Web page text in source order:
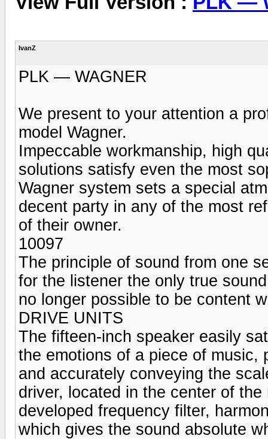
IvanZ
PLK — WAGNER
We present to your attention a
model Wagner.
Impeccable workmanship, high
solutions satisfy even the most
Wagner system sets a special
decent party in any of the most
of their owner.
10097
The principle of sound from one
for the listener the only true
no longer possible to be content
DRIVE UNITS
The fifteen-inch speaker easily
the emotions of a piece of music,
and accurately conveying the
driver, located in the center of
developed frequency filter,
which gives the sound absolute